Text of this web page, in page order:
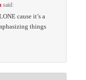
said:
cause it’s a
things